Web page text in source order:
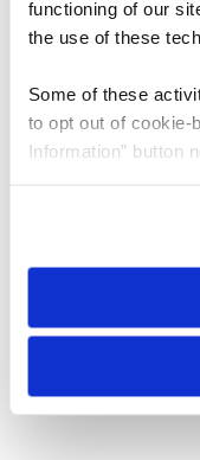
functioning of our
the use of these
Some of these
to opt out of cookie-
Information” button
need to be set again.